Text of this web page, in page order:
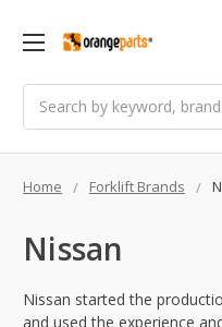
Home Forklift Brands
Nissan
Nissan started the
and used the experience